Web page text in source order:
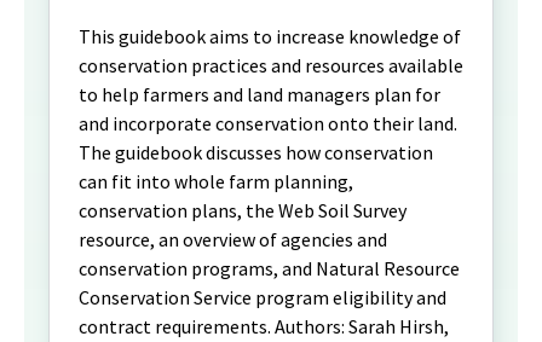
This guidebook aims to increase knowledge of
conservation practices and resources available
to help farmers and land managers plan for
and incorporate conservation onto their land.
The guidebook discusses how conservation
can fit into whole farm planning,
conservation plans, the Web Soil Survey
resource, an overview of agencies and
conservation programs, and Natural Resource
Conservation Service program eligibility and
contract requirements. Authors: Sarah Hirsh,